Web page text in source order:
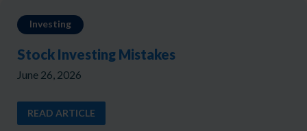
Investing
Stock Investing Mistakes
June 26, 2026
READ ARTICLE